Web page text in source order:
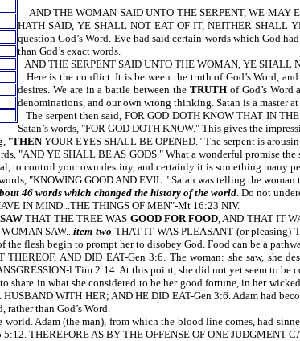
AND THE WOMAN SAID UNTO THE SERPENT, WE MAY
HATH SAID, YE SHALL NOT EAT OF IT, NEITHER SHALL
question God’s Word. Eve had said certain words which God
than God’s exact words.
AND THE SERPENT SAID UNTO THE WOMAN, YE SHALL
Here is the conflict. It is between the truth of God’s Word,
desires. We are in a battle between the TRUTHof God’s Word
denominations, and our own wrong thinking. Satan is a master
The serpent then said, FOR GOD DOTH KNOW THAT IN
Satan’s words, "FOR GOD DOTH KNOW." This gives the
"THENYOUR EYES SHALL BE OPENED." The serpent is
"AND YE SHALL BE AS GODS." What a wonderful promise
to control your own destiny, and certainly it is something many
"KNOWING GOOD AND EVIL." Satan was telling the
46 words which changed the history of the world. Do not
IN MIND...THE THINGS OF MEN"-Mt 16:23 NIV.
SAWTHAT THE TREE WAS GOOD FOR FOOD, AND THAT IT
SAW...item two-THAT IT WAS PLEASANT (or pleasing)
the flesh begin to prompt her to disobey God. Food can be a
THEREOF, AND DID EAT-Gen 3:6. The woman: she saw, she
l Tim 2:14. At this point, she did not yet seem to be
share in what she considered to be her good fortune, in her
HUSBAND WITH HER; AND HE DID EAT-Gen 3:6. Adam had
rather than God’s Word.
world. Adam (the man), from which the blood line comes, had
THEREFORE AS BY THE OFFENSE OF ONE